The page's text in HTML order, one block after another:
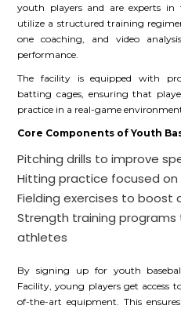
youth players and are experts in
utilize a structured training
one coaching, and video
performance.
The facility is equipped with
batting cages, ensuring that
practice in a real-game
Core Components of Youth
Pitching drills to improve
Hitting practice focused on
Fielding exercises to boost
Strength training
athletes
By signing up for youth
Facility, young players get access
of-the-art equipment. This